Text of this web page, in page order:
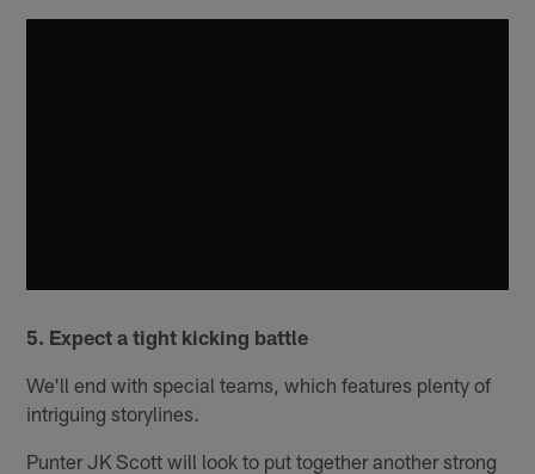
5. Expect a tight kicking battle
We'll end with special teams, which features plenty of
intriguing storylines.
Punter JK Scott will look to put together another strong